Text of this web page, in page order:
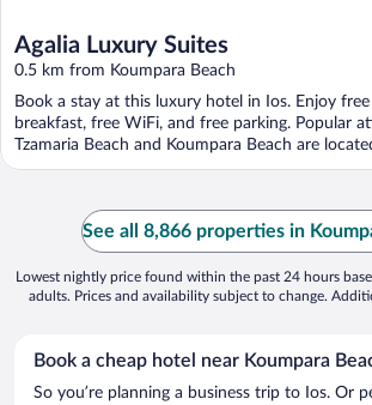
Agalia Luxury Suites
0.5 km from Koumpara Beach
Book a stay at this luxury hotel in Ios. Enjoy free
breakfast, free WiFi, and free parking. Popular
Tzamaria Beach and Koumpara Beach are
See all 8,866 properties in
Lowest nightly price found within the past 24 hours
adults. Prices and availability subject to change.
Book a cheap hotel near Koumpara
So you’re planning a business trip to Ios. Or